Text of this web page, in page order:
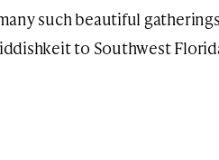
such beautiful
to Southwest